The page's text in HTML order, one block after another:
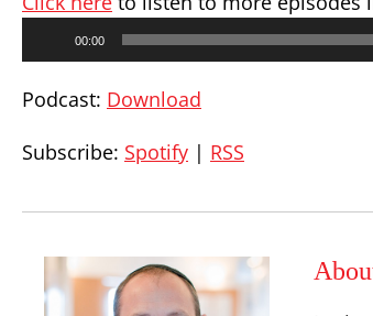
00:00
Podcast: Download
Subscribe: Spotify | RSS